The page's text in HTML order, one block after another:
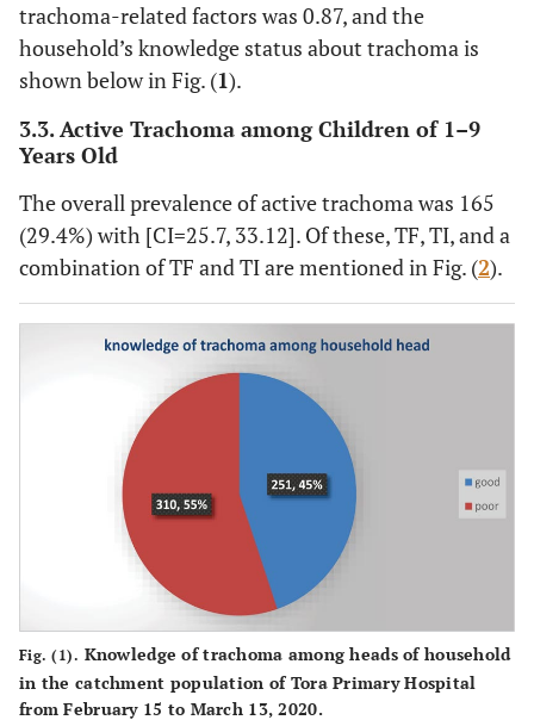
>=46
30(42.3%) 41(57.7%)
status of
Read and
76(29.5%) 182(70.5%)
Not read
and write
89(29.3%) 214(70.7%)
Rural 129(32.6%) 266(67.4%)
149(28.9%)
&
Widowed
16(34.8%) 30(65.2%)
parents
124(32.5%)
Merchant 31(25.2%) 92(74.8%)
Govt
5(18.5%) 22(81.5%)
trachoma-related factors was 0.87, and the
household’s knowledge status about trachoma is
shown below in Fig. (1).
3.3. Active Trachoma among Children of 1–9
Years Old
The overall prevalence of active trachoma was 165
(29.4%) with [CI=25.7, 33.12]. Of these, TF, TI, and a
combination of TF and TI are mentioned in Fig. (2).
Fig. (1). Knowledge of trachoma among heads of household
in the catchment population of Tora Primary Hospital
from February 15 to March 13, 2020.